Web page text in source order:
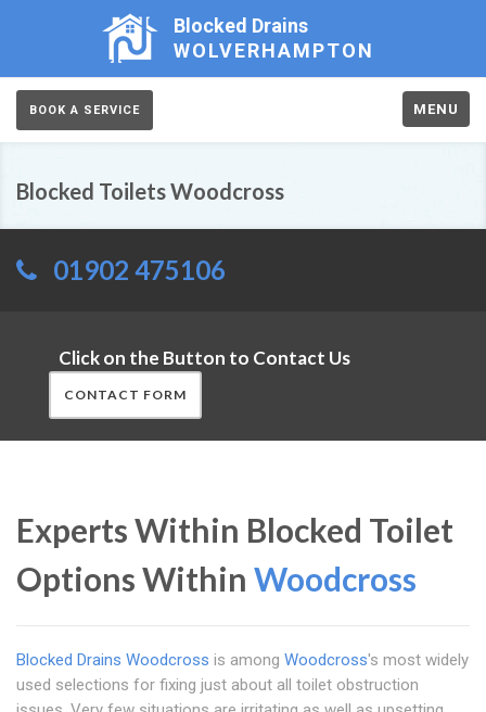
Blocked Drains
WOLVERHAMPTON
BOOK A SERVICE MENU
Blocked Toilets Woodcross
01902 475106
Click on the Button to Contact Us
CONTACT FORM
Experts Within Blocked Toilet
Options Within Woodcross
Blocked Drains Woodcross is among Woodcross's most widely
used selections for fixing just about all toilet obstruction